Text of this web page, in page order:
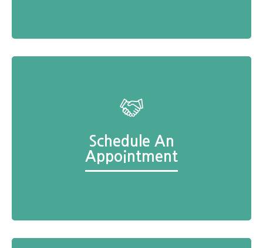
Schedule An
Appointment